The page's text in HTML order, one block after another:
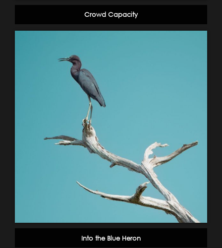
Crowd Capacity
Into the Blue Heron